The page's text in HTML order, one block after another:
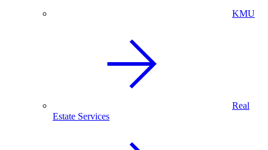
KMU
Real
Estate Services